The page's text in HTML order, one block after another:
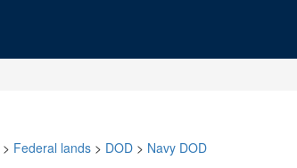
> Federal lands > DOD > Navy DOD